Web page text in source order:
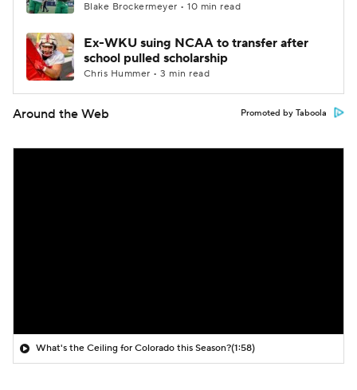
Blake Brockermeyer • 10 min read
Ex-WKU suing NCAA to transfer after
school pulled scholarship
Chris Hummer • 3 min read
Around the Web Promoted by Taboola
What's the Ceiling for Colorado this Season?(1:58)